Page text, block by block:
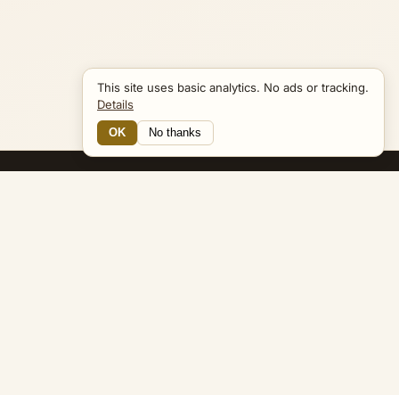
This site uses basic analytics. No ads or tracking.
Details
OK No thanks
12 Connections